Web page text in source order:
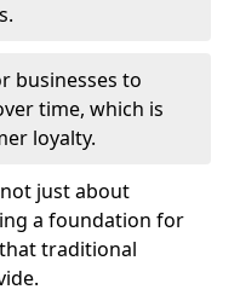
businesses to
time, which is
loyalty.
just about
a foundation for
traditional